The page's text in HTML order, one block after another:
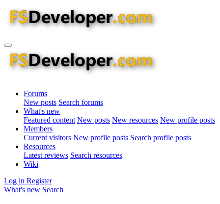
Forums
New posts Search forums
What's new
Featured content New posts New resources New profile posts
Members
Current visitors New profile posts Search profile posts
Resources
Latest reviews Search resources
Wiki
Log in Register
What's new Search